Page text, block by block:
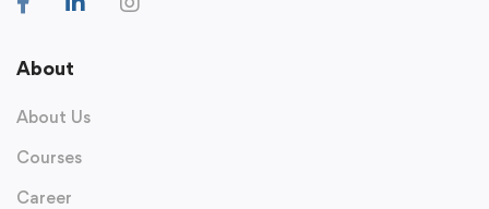
About
About Us
Courses
Career